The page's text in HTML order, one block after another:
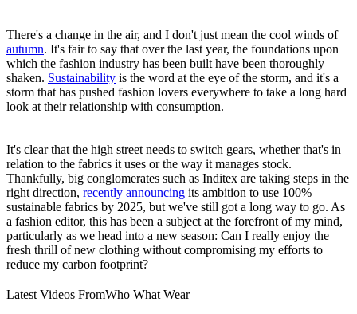
There's a change in the air, and I don't just mean the cool winds of
autumn. It's fair to say that over the last year, the foundations upon
which the fashion industry has been built have been thoroughly
shaken. Sustainability is the word at the eye of the storm, and it's a
storm that has pushed fashion lovers everywhere to take a long hard
look at their relationship with consumption.
It's clear that the high street needs to switch gears, whether that's in
relation to the fabrics it uses or the way it manages stock.
Thankfully, big conglomerates such as Inditex are taking steps in the
right direction, recently announcing its ambition to use 100%
sustainable fabrics by 2025, but we've still got a long way to go. As
a fashion editor, this has been a subject at the forefront of my mind,
particularly as we head into a new season: Can I really enjoy the
fresh thrill of new clothing without compromising my efforts to
reduce my carbon footprint?
Latest Videos FromWho What Wear